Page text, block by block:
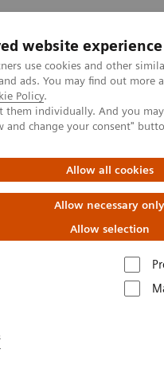
website experience
use cookies and other
ads. You may find out more
Policy.
them individually. And you
and change your consent"
Allow all cookies
Allow necessary only
Allow selection
Tuki ja dokumentaatio
Allergy